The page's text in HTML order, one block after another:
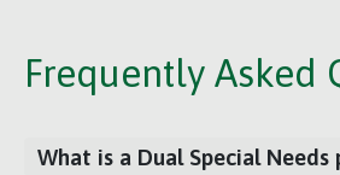
Frequently Asked
What is a Dual Special Needs